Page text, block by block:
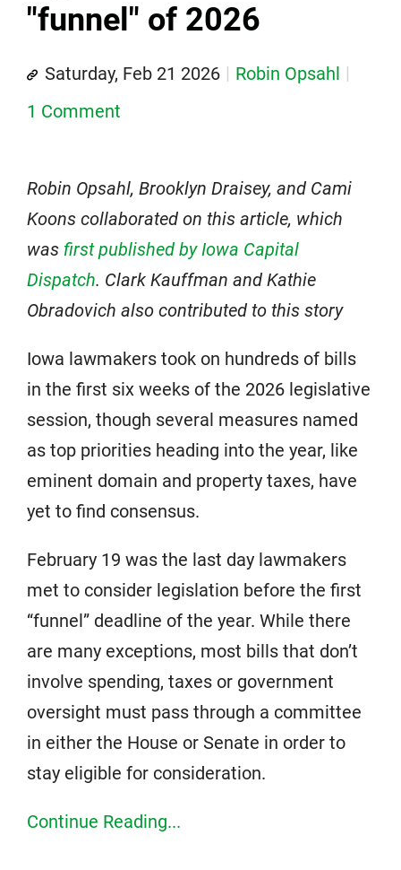
"funnel" of 2026
Saturday, Feb 21 2026
Robin Opsahl
1 Comment
Robin Opsahl, Brooklyn Draisey, and Cami
Koons collaborated on this article, which
was first published by Iowa Capital
Dispatch. Clark Kauffman and Kathie
Obradovich also contributed to this story
Iowa lawmakers took on hundreds of bills
in the first six weeks of the 2026 legislative
session, though several measures named
as top priorities heading into the year, like
eminent domain and property taxes, have
yet to find consensus.
February 19 was the last day lawmakers
met to consider legislation before the first
“funnel” deadline of the year. While there
are many exceptions, most bills that don’t
involve spending, taxes or government
oversight must pass through a committee
in either the House or Senate in order to
stay eligible for consideration.
Continue Reading...